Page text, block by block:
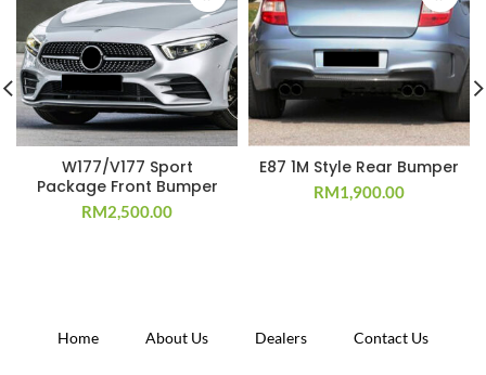
W177/V177 Sport
Package Front Bumper
RM2,500.00
E87 1M Style Rear Bumper
RM1,900.00
Home About Us Dealers Contact Us